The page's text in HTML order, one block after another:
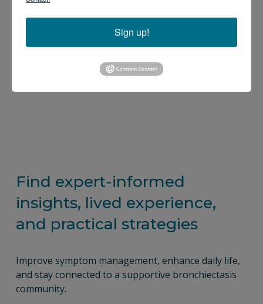
Find expert-informed
insights, lived experience,
and practical strategies
Improve symptom management, enhance daily life,
and stay connected to a supportive bronchiectasis
community.
Sign up!